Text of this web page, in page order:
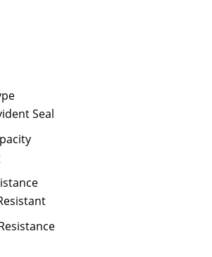
Seal